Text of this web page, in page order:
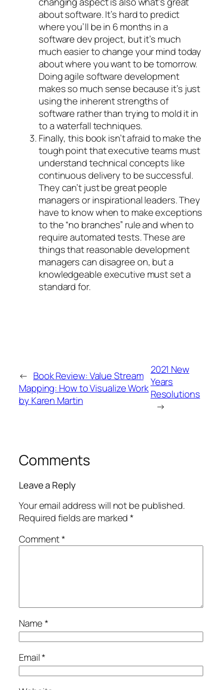
about software. It’s hard to predict
where you’ll be in 6 months in a
software dev project, but it’s much
much easier to change your mind today
about where you want to be tomorrow.
Doing agile software development
makes so much sense because it’s just
using the inherent strengths of
software rather than trying to mold it in
to a waterfall techniques.
Finally, this book isn’t afraid to make the
tough point that executive teams must
understand technical concepts like
continuous delivery to be successful.
They can’t just be great people
managers or inspirational leaders. They
have to know when to make exceptions
to the “no branches” rule and when to
require automated tests. These are
things that reasonable development
managers can disagree on, but a
knowledgeable executive must set a
standard for.
← Book Review: Value Stream
Mapping: How to Visualize Work
by Karen Martin
2021 New
Years
Resolutions
→
Comments
Leave a Reply
Your email address will not be published.
Required fields are marked*
Comment*
Name*
Email*